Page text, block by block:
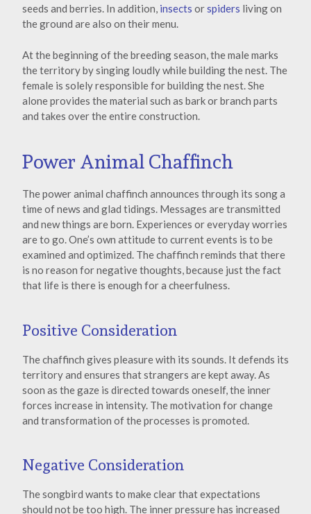
seeds and berries. In addition, insects orspiders living on
the ground are also on their menu.
At the beginning of the breeding season, the male marks
the territory by singing loudly while building the nest. The
female is solely responsible for building the nest. She
alone provides the material such as bark or branch parts
and takes over the entire construction.
Power Animal Chaffinch
The power animal chaffinch announces through its song a
time of news and glad tidings. Messages are transmitted
and new things are born. Experiences or everyday worries
are to go. One’s own attitude to current events is to be
examined and optimized. The chaffinch reminds that there
is no reason for negative thoughts, because just the fact
that life is there is enough for a cheerfulness.
Positive Consideration
The chaffinch gives pleasure with its sounds. It defends its
territory and ensures that strangers are kept away. As
soon as the gaze is directed towards oneself, the inner
forces increase in intensity. The motivation for change
and transformation of the processes is promoted.
Negative Consideration
The songbird wants to make clear that expectations
should not be too high. The inner pressure has increased